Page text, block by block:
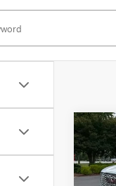
USED
XL